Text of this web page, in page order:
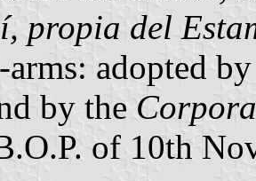
propia del
adopted
by the
of 10th